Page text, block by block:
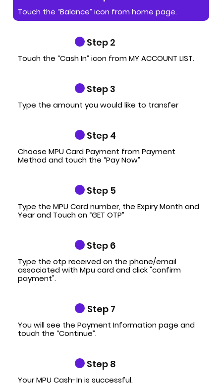
Touch the “Balance” icon from home page.
Step 2
Touch the “Cash In” icon from MY ACCOUNT LIST.
Step 3
Type the amount you would like to transfer
Step 4
Choose MPU Card Payment from Payment
Method and touch the “Pay Now”
Step 5
Type the MPU Card number, the Expiry Month and
Year and Touch on “GET OTP”
Step 6
Type the otp received on the phone/email
associated with Mpu card and click "confirm
payment".
Step 7
You will see the Payment Information page and
touch the “Continue”.
Step 8
Your MPU Cash-In is successful.